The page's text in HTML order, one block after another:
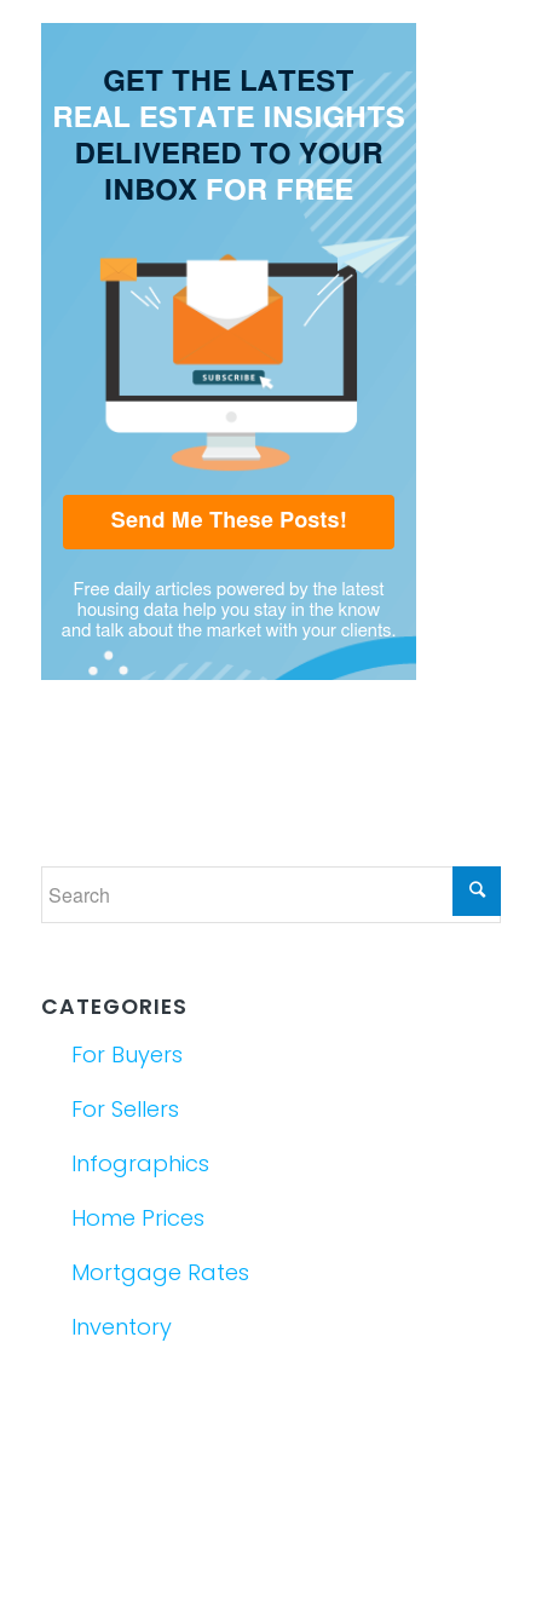
CATEGORIES
For Buyers
For Sellers
Infographics
Home Prices
Mortgage Rates
Inventory